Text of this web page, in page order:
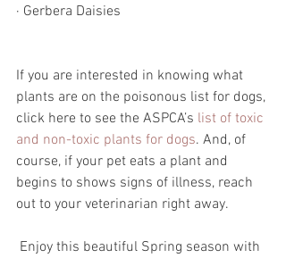
· Gerbera Daisies
If you are interested in knowing what
plants are on the poisonous list for dogs,
click here to see the ASPCA’s list of toxic
and non-toxic plants for dogs. And, of
course, if your pet eats a plant and
begins to shows signs of illness, reach
out to your veterinarian right away.